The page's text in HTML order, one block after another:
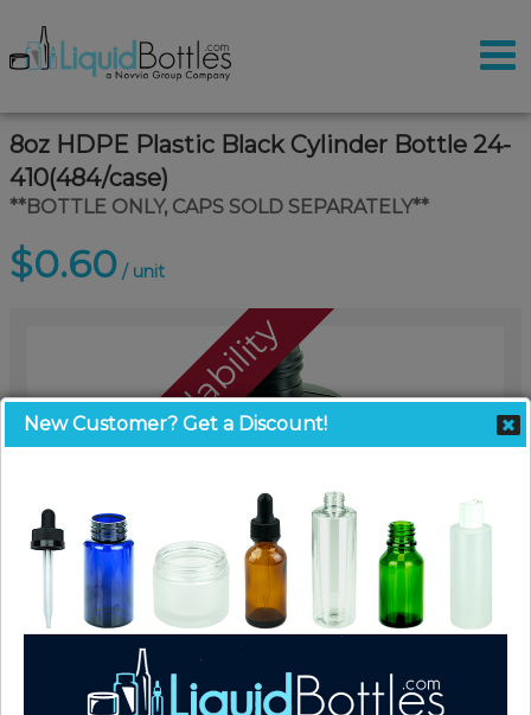
8oz HDPE Plastic Black Cylinder Bottle 24-
410(484/case)
**BOTTLE ONLY, CAPS SOLD SEPARATELY**
$0.60 / unit
Call For Availability
New Customer? Get a Discount!